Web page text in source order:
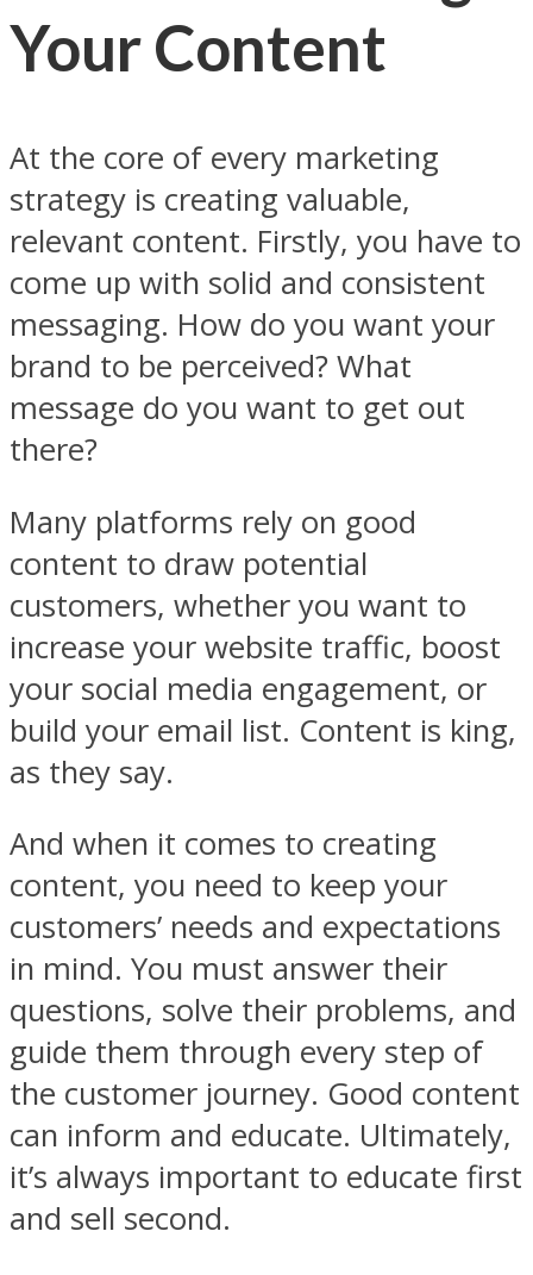
Your Content
At the core of every marketing
strategy is creating valuable,
relevant content. Firstly, you have to
come up with solid and consistent
messaging. How do you want your
brand to be perceived? What
message do you want to get out
there?
Many platforms rely on good
content to draw potential
customers, whether you want to
increase your website traffic, boost
your social media engagement, or
build your email list. Content is king,
as they say.
And when it comes to creating
content, you need to keep your
customers’ needs and expectations
in mind. You must answer their
questions, solve their problems, and
guide them through every step of
the customer journey. Good content
can inform and educate. Ultimately,
it’s always important to educate first
and sell second.